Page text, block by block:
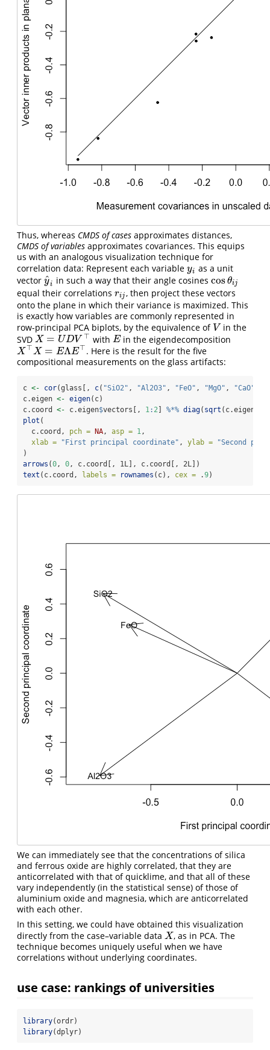
Thus, whereas CMDS of cases approximates distances,
CMDS of variables approximates covariances. This equips
us with an analogous visualization technique for
correlation data: Represent each variable yi
yi as a unit
vector y
^i
y^ in such a way that their angle cosinescosθij
cosθij
equal their correlations rij
rij , then project these vectors
onto the plane in which their variance is maximized. This
is exactly how variables are commonly represented in
row-principal PCA biplots, by the equivalence of V
V in the
SVD X = UDV ⊤
X= UD V⊤ with E
E in the eigendecomposition
X ⊤X = EΛE⊤
X⊤ X=E ΛE ⊤
. Here is the result for the five
compositional measurements on the glass artifacts:
c <- cor(glass[, c( "SiO2" , "Al2O3" , "FeO" , "MgO" , "CaO"
c.eigen <- eigen(c)
c.coord <- c.eigen$vectors[, 1 : 2 ] %*% diag( sqrt (c.eigen
plot (
  c.coord,
pch = NA , asp = 1 ,
xlab =
"First principal coordinate" , ylab =
"Second
)
arrows (0 , 0 , c.coord[, 1L], c.coord[, 2L])
text (c.coord, labels = rownames (c), cex = .9)
We can immediately see that the concentrations of silica
and ferrous oxide are highly correlated, that they are
anticorrelated with that of quicklime, and that all of these
vary independently (in the statistical sense) of those of
aluminium oxide and magnesia, which are anticorrelated
with each other.
In this setting, we could have obtained this visualization
directly from the case–variable data X
X , as in PCA. The
technique becomes uniquely useful when we have
correlations without underlying coordinates.
use case: rankings of universities
library(ordr)
library(dplyr)